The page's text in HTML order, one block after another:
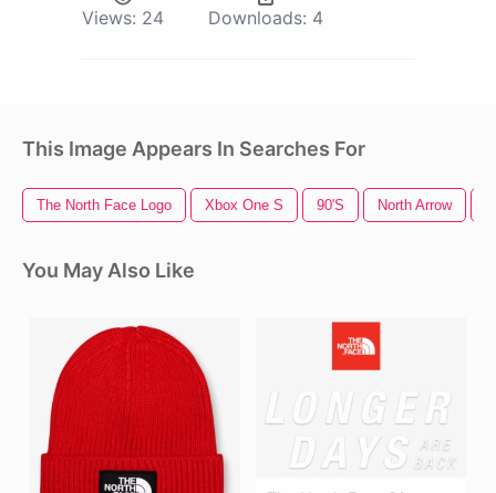
Views: 24 Downloads: 4
This Image Appears In Searches For
The North Face Logo Xbox One S 90's North Arrow
You May Also Like